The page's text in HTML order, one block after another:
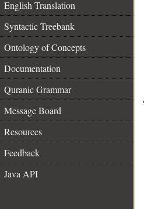
English Translation
Syntactic Treebank
Ontology of Concepts
Documentation
Quranic Grammar
Message Board
Resources
Feedback
Java API